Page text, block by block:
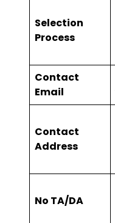
Selection
Process
Contact
Email
Contact
Address
No TA/DA